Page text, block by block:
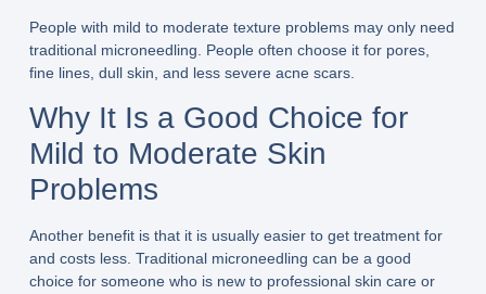
People with mild to moderate texture problems may only need
traditional microneedling. People often choose it for pores,
fine lines, dull skin, and less severe acne scars.
Why It Is a Good Choice for
Mild to Moderate Skin
Problems
Another benefit is that it is usually easier to get treatment for
and costs less. Traditional microneedling can be a good
choice for someone who is new to professional skin care or